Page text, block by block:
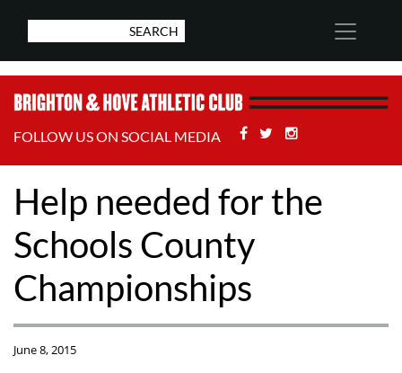
FOLLOW US ON SOCIAL MEDIA Facebook
Twitter
Help needed for the
Schools County
Championships
June 8, 2015